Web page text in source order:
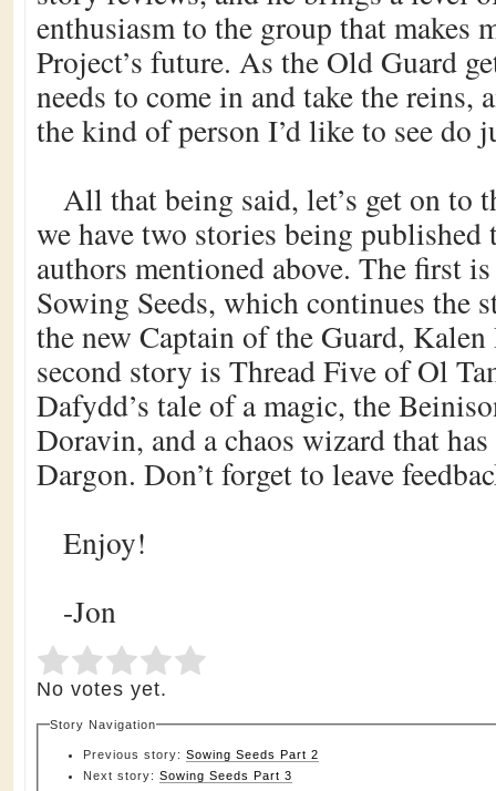
enthusiasm to the group that makes
Project’s future. As the Old Guard
needs to come in and take the reins,
the kind of person I’d like to see do
All that being said, let’s get on to
we have two stories being published
authors mentioned above. The first
Sowing Seeds, which continues the
the new Captain of the Guard,
second story is Thread Five of Ol
Dafydd’s tale of a magic, the
Doravin, and a chaos wizard that
Dargon. Don’t forget to leave
Enjoy!
-Jon
Rate this item: Submit Rating
No votes yet.
Story Navigation
Previous story: Sowing Seeds Part 2
Next story: Sowing Seeds Part 3